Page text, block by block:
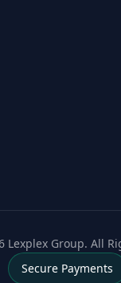
Lexplex Group. All
Secure Payments